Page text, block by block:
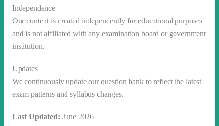
Independence
Our content is created independently for educational purposes
and is not affiliated with any examination board or government
institution.
Updates
We continuously update our question bank to reflect the latest
exam patterns and syllabus changes.
Last Updated: June 2026